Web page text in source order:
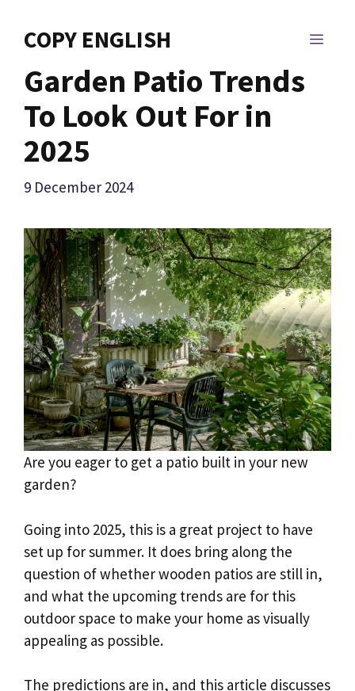
COPY ENGLISH
Garden Patio Trends
To Look Out For in
2025
9 December 2024
Are you eager to get a patio built in your new
garden?
Going into 2025, this is a great project to have
set up for summer. It does bring along the
question of whether wooden patios are still in,
and what the upcoming trends are for this
outdoor space to make your home as visually
appealing as possible.
The predictions are in, and this article discusses